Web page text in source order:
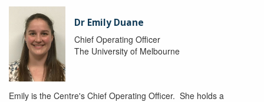
Dr Emily Duane
Chief Operating Officer
The University of Melbourne
Emily is the Centre's Chief Operating Officer. She holds a